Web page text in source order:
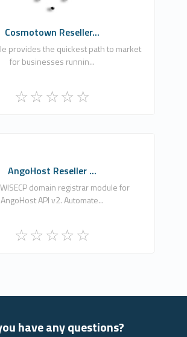
Cosmotown Reseller...
provides the quickest path to market
for businesses runnin...
AH
0
AngoHost Reseller ...
domain registrar module for
AngoHost API v2. Automate...
have any questions?